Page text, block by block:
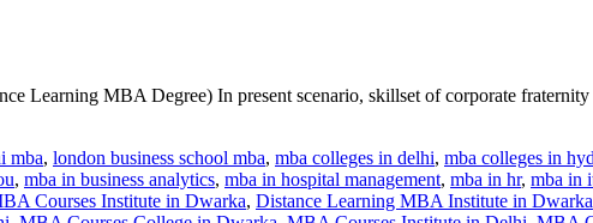
Learning MBA Degree) In present scenario, skillset of corporate
mba, london business school mba, mba colleges in delhi, mba colleges in
, mba in business analytics, mba in hospital management, mba in hr, mba in
Courses Institute in Dwarka, Distance Learning MBA Institute in Dwarka